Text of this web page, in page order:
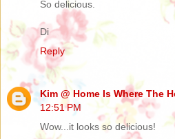
So delicious.
Di
Reply
Kim @ Home Is Where The
12:51 PM
Wow...it looks so delicious!